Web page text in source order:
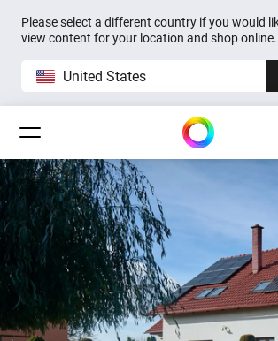
Please select a different country if you would
view content for your location and shop online.
United States